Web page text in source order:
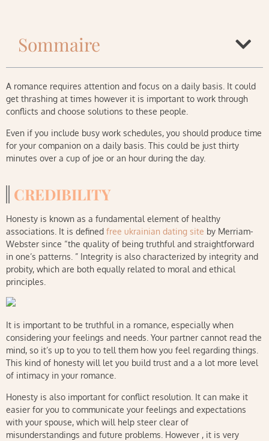
Sommaire
A romance requires attention and focus on a daily basis. It could
get thrashing at times however it is important to work through
conflicts and choose solutions to these people.
Even if you include busy work schedules, you should produce time
for your companion on a daily basis. This could be just thirty
minutes over a cup of joe or an hour during the day.
CREDIBILITY
Honesty is known as a fundamental element of healthy
associations. It is defined free ukrainian dating site by Merriam-
Webster since “the quality of being truthful and straightforward
in one’s patterns. ” Integrity is also characterized by integrity and
probity, which are both equally related to moral and ethical
principles.
It is important to be truthful in a romance, especially when
considering your feelings and needs. Your partner cannot read the
mind, so it’s up to you to tell them how you feel regarding things.
This kind of honesty will let you build trust and a a lot more level
of intimacy in your romance.
Honesty is also important for conflict resolution. It can make it
easier for you to communicate your feelings and expectations
with your spouse, which will help steer clear of
misunderstandings and future problems. However , it is very